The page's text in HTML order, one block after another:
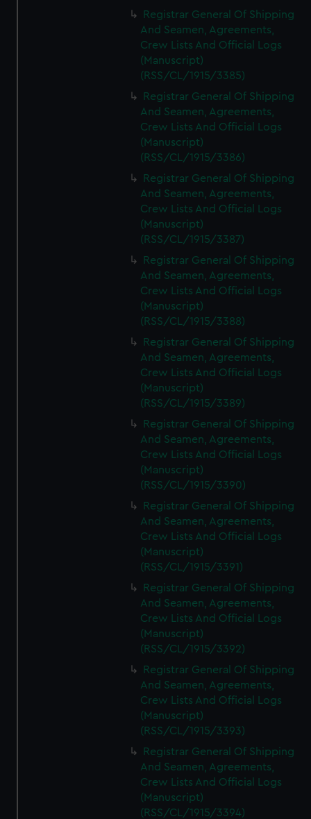
Registrar General Of Shipping
And Seamen, Agreements,
Crew Lists And Official Logs
(Manuscript)
(RSS/CL/1915/3385)
Registrar General Of Shipping
And Seamen, Agreements,
Crew Lists And Official Logs
(Manuscript)
(RSS/CL/1915/3386)
Registrar General Of Shipping
And Seamen, Agreements,
Crew Lists And Official Logs
(Manuscript)
(RSS/CL/1915/3387)
Registrar General Of Shipping
And Seamen, Agreements,
Crew Lists And Official Logs
(Manuscript)
(RSS/CL/1915/3388)
Registrar General Of Shipping
And Seamen, Agreements,
Crew Lists And Official Logs
(Manuscript)
(RSS/CL/1915/3389)
Registrar General Of Shipping
And Seamen, Agreements,
Crew Lists And Official Logs
(Manuscript)
(RSS/CL/1915/3390)
Registrar General Of Shipping
And Seamen, Agreements,
Crew Lists And Official Logs
(Manuscript)
(RSS/CL/1915/3391)
Registrar General Of Shipping
And Seamen, Agreements,
Crew Lists And Official Logs
(Manuscript)
(RSS/CL/1915/3392)
Registrar General Of Shipping
And Seamen, Agreements,
Crew Lists And Official Logs
(Manuscript)
(RSS/CL/1915/3393)
Registrar General Of Shipping
And Seamen, Agreements,
Crew Lists And Official Logs
(Manuscript)
(RSS/CL/1915/3394)